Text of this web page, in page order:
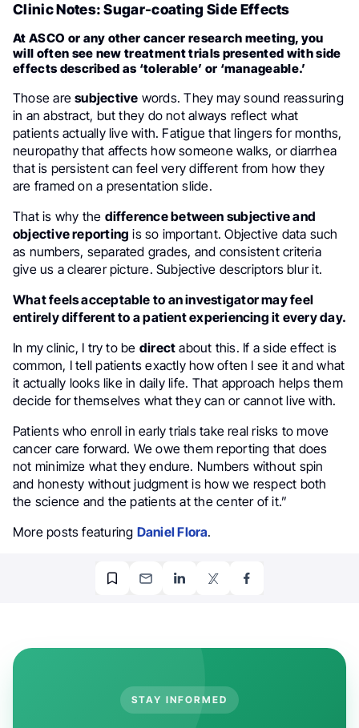
Clinic Notes: Sugar-coating Side Effects
At ASCO or any other cancer research meeting, you
will often see new treatment trials presented with side
effects described as ‘tolerable’ or ‘manageable.’
Those aresubjective words. They may sound reassuring
in an abstract, but they do not always reflect what
patients actually live with. Fatigue that lingers for months,
neuropathy that affects how someone walks, or diarrhea
that is persistent can feel very different from how they
are framed on a presentation slide.
That is why the difference between subjective and
objective reporting is so important. Objective data such
as numbers, separated grades, and consistent criteria
give us a clearer picture. Subjective descriptors blur it.
What feels acceptable to an investigator may feel
entirely different to a patient experiencing it every day.
In my clinic, I try to be direct about this. If a side effect is
common, I tell patients exactly how often I see it and what
it actually looks like in daily life. That approach helps them
decide for themselves what they can or cannot live with.
Patients who enroll in early trials take real risks to move
cancer care forward. We owe them reporting that does
not minimize what they endure. Numbers without spin
and honesty without judgment is how we respect both
the science and the patients at the center of it.”
More posts featuring Daniel Flora.
STAY INFORMED